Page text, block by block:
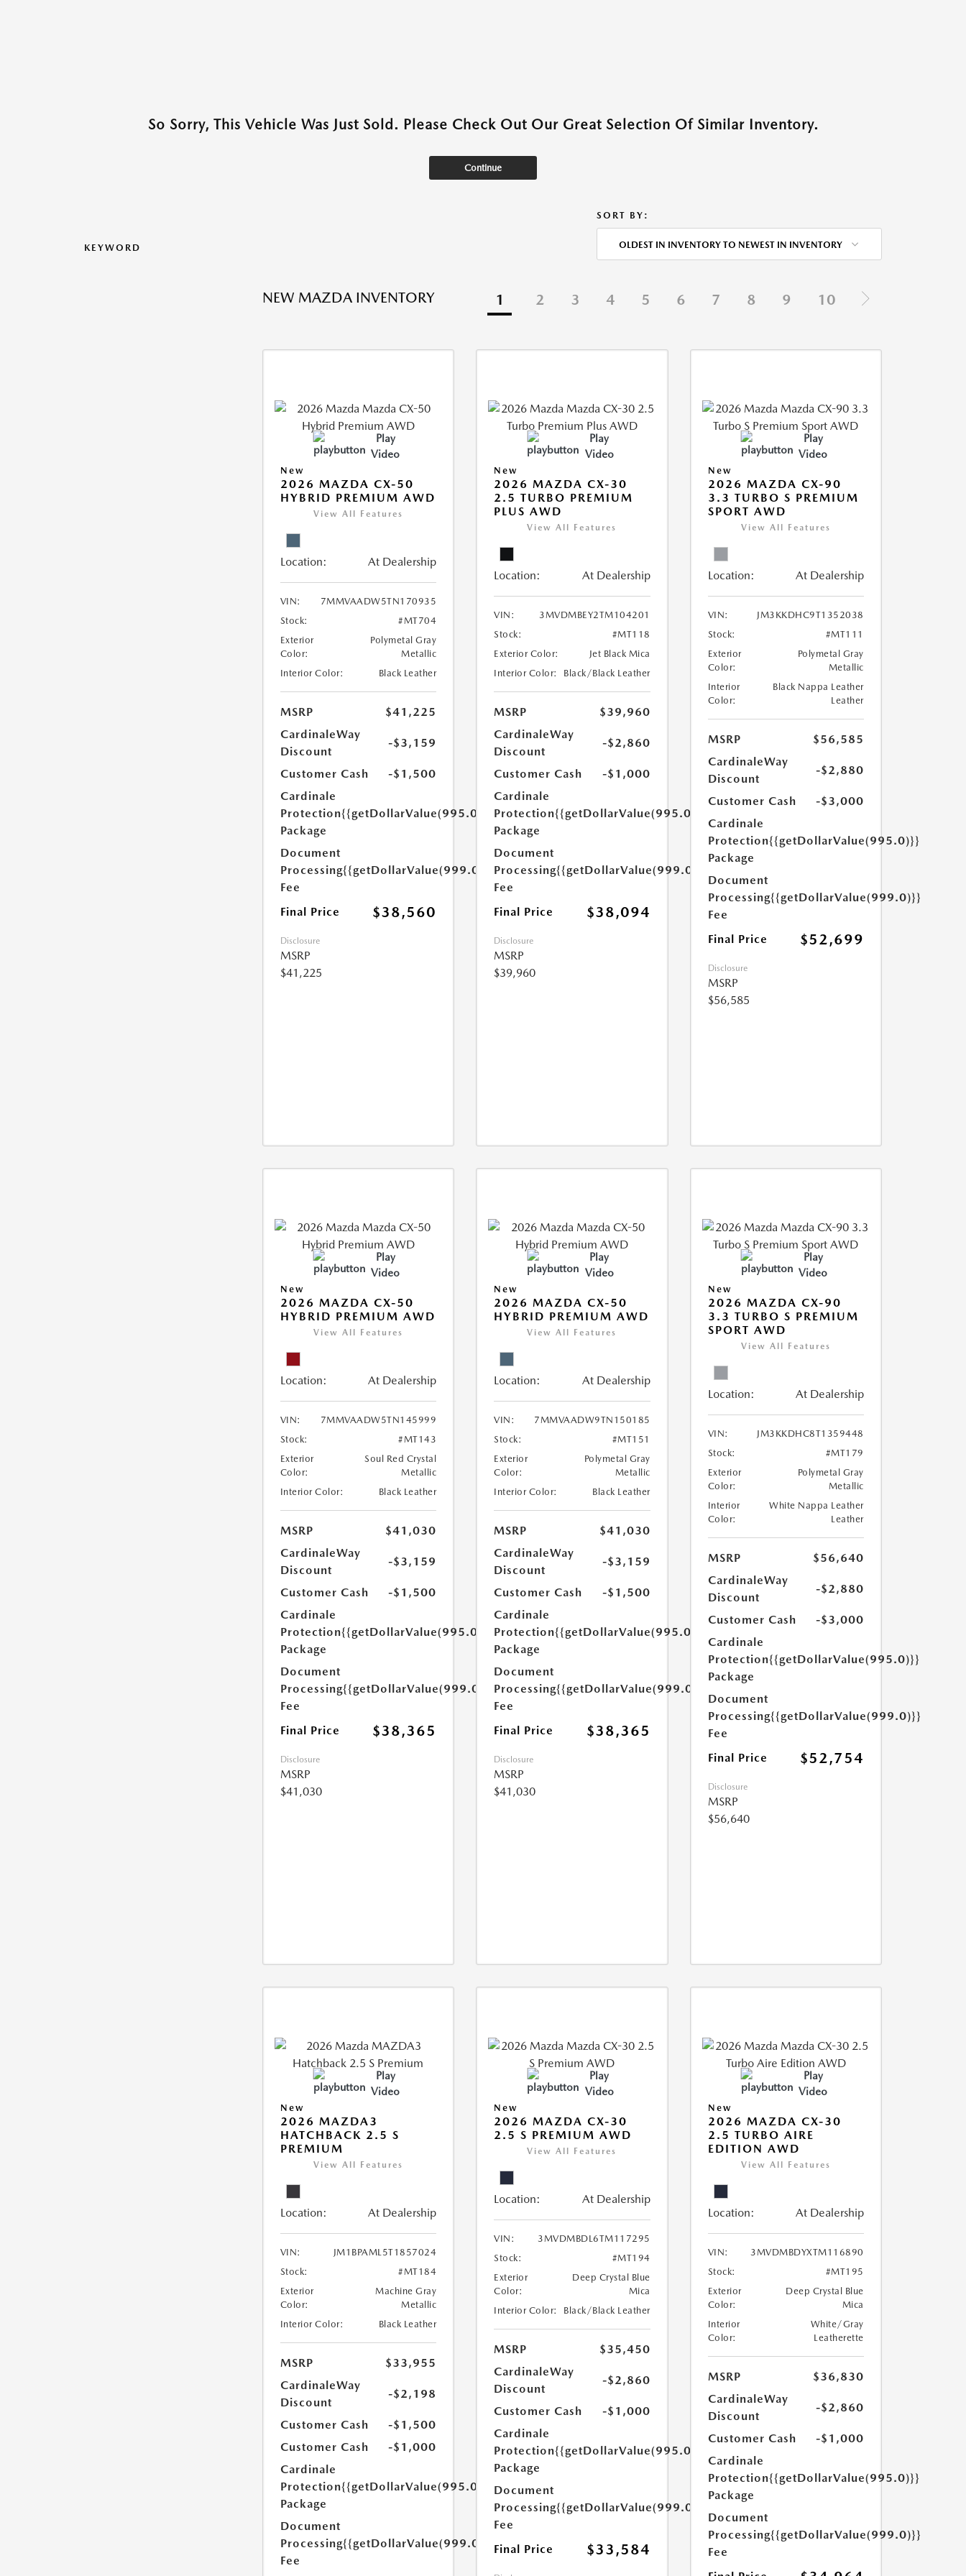
So Sorry, This Vehicle Was Just Sold. Please Check Out Our Great Selection Of Similar Inventory.
Continue
KEYWORD
SORT BY:
OLDEST IN INVENTORY TO NEWEST IN INVENTORY
NEW MAZDA INVENTORY 1 2 3 4 5 6 7 8 9 10
Play
Video
New
2026 MAZDA CX-50
HYBRID PREMIUM AWD
View All Features
Location: At Dealership
VIN:
7MMVAADW5TN170935
Stock:
#MT704
Exterior
Color:
Polymetal Gray
Metallic
Interior Color:
Black Leather
MSRP
$41,225
CardinaleWay
Discount
-$3,159
Customer Cash
-$1,500
Cardinale
Protection
Package
{{getDollarValue(995.0)}}
Document
Processing
Fee
{{getDollarValue(999.0)}}
Final Price $38,560
Disclosure
MSRP
$41,225
Play
Video
New
2026 MAZDA CX-30
2.5 TURBO PREMIUM
PLUS AWD
View All Features
Location: At Dealership
VIN:
3MVDMBEY2TM104201
Stock:
#MT118
Exterior Color:
Jet Black Mica
Interior Color:
Black/Black Leather
MSRP
$39,960
CardinaleWay
Discount
-$2,860
Customer Cash
-$1,000
Cardinale
Protection
Package
{{getDollarValue(995.0)}}
Document
Processing
Fee
{{getDollarValue(999.0)}}
Final Price $38,094
Disclosure
MSRP
$39,960
Play
Video
New
2026 MAZDA CX-90
3.3 TURBO S PREMIUM
SPORT AWD
View All Features
Location: At Dealership
VIN:
JM3KKDHC9T1352038
Stock:
#MT111
Exterior
Color:
Polymetal Gray
Metallic
Interior
Color:
Black Nappa Leather
Leather
MSRP
$56,585
CardinaleWay
Discount
-$2,880
Customer Cash
-$3,000
Cardinale
Protection
Package
{{getDollarValue(995.0)}}
Document
Processing
Fee
{{getDollarValue(999.0)}}
Final Price $52,699
Disclosure
MSRP
$56,585
Play
Video
New
2026 MAZDA CX-50
HYBRID PREMIUM AWD
View All Features
Location: At Dealership
VIN:
7MMVAADW5TN145999
Stock:
#MT143
Exterior
Color:
Soul Red Crystal
Metallic
Interior Color:
Black Leather
MSRP
$41,030
CardinaleWay
Discount
-$3,159
Customer Cash
-$1,500
Cardinale
Protection
Package
{{getDollarValue(995.0)}}
Document
Processing
Fee
{{getDollarValue(999.0)}}
Final Price $38,365
Disclosure
MSRP
$41,030
Play
Video
New
2026 MAZDA CX-50
HYBRID PREMIUM AWD
View All Features
Location: At Dealership
VIN:
7MMVAADW9TN150185
Stock:
#MT151
Exterior
Color:
Polymetal Gray
Metallic
Interior Color:
Black Leather
MSRP
$41,030
CardinaleWay
Discount
-$3,159
Customer Cash
-$1,500
Cardinale
Protection
Package
{{getDollarValue(995.0)}}
Document
Processing
Fee
{{getDollarValue(999.0)}}
Final Price $38,365
Disclosure
MSRP
$41,030
Play
Video
New
2026 MAZDA CX-90
3.3 TURBO S PREMIUM
SPORT AWD
View All Features
Location: At Dealership
VIN:
JM3KKDHC8T1359448
Stock:
#MT179
Exterior
Color:
Polymetal Gray
Metallic
Interior
Color:
White Nappa Leather
Leather
MSRP
$56,640
CardinaleWay
Discount
-$2,880
Customer Cash
-$3,000
Cardinale
Protection
Package
{{getDollarValue(995.0)}}
Document
Processing
Fee
{{getDollarValue(999.0)}}
Final Price $52,754
Disclosure
MSRP
$56,640
Play
Video
New
2026 MAZDA3
HATCHBACK 2.5 S
PREMIUM
View All Features
Location: At Dealership
VIN:
JM1BPAML5T1857024
Stock:
#MT184
Exterior
Color:
Machine Gray
Metallic
Interior Color:
Black Leather
MSRP
$33,955
CardinaleWay
Discount
-$2,198
Customer Cash
-$1,500
Customer Cash
-$1,000
Cardinale
Protection
Package
{{getDollarValue(995.0)}}
Document
Processing
Fee
{{getDollarValue(999.0)}}
Play
Video
New
2026 MAZDA CX-30
2.5 S PREMIUM AWD
View All Features
Location: At Dealership
VIN:
3MVDMBDL6TM117295
Stock:
#MT194
Exterior
Color:
Deep Crystal Blue
Mica
Interior Color:
Black/Black Leather
MSRP
$35,450
CardinaleWay
Discount
-$2,860
Customer Cash
-$1,000
Cardinale
Protection
Package
{{getDollarValue(995.0)}}
Document
Processing
Fee
{{getDollarValue(999.0)}}
Final Price $33,584
Play
Video
New
2026 MAZDA CX-30
2.5 TURBO AIRE
EDITION AWD
View All Features
Location: At Dealership
VIN:
3MVDMBDYXTM116890
Stock:
#MT195
Exterior
Color:
Deep Crystal Blue
Mica
Interior
Color:
White/Gray
Leatherette
MSRP
$36,830
CardinaleWay
Discount
-$2,860
Customer Cash
-$1,000
Cardinale
Protection
Package
{{getDollarValue(995.0)}}
Document
Processing
Fee
{{getDollarValue(999.0)}}